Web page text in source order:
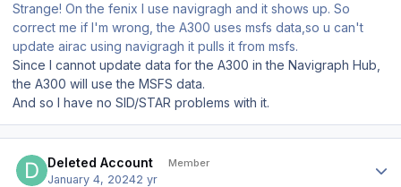
Strange! On the fenix I use navigragh and it shows up. So
correct me if I'm wrong, the A300 uses msfs data,so u can't
update airac using navigragh it pulls it from msfs.
Since I cannot update data for the A300 in the Navigraph Hub,
the A300 will use the MSFS data.
And so I have no SID/STAR problems with it.
Deleted Account Member
January 4, 20242 yr